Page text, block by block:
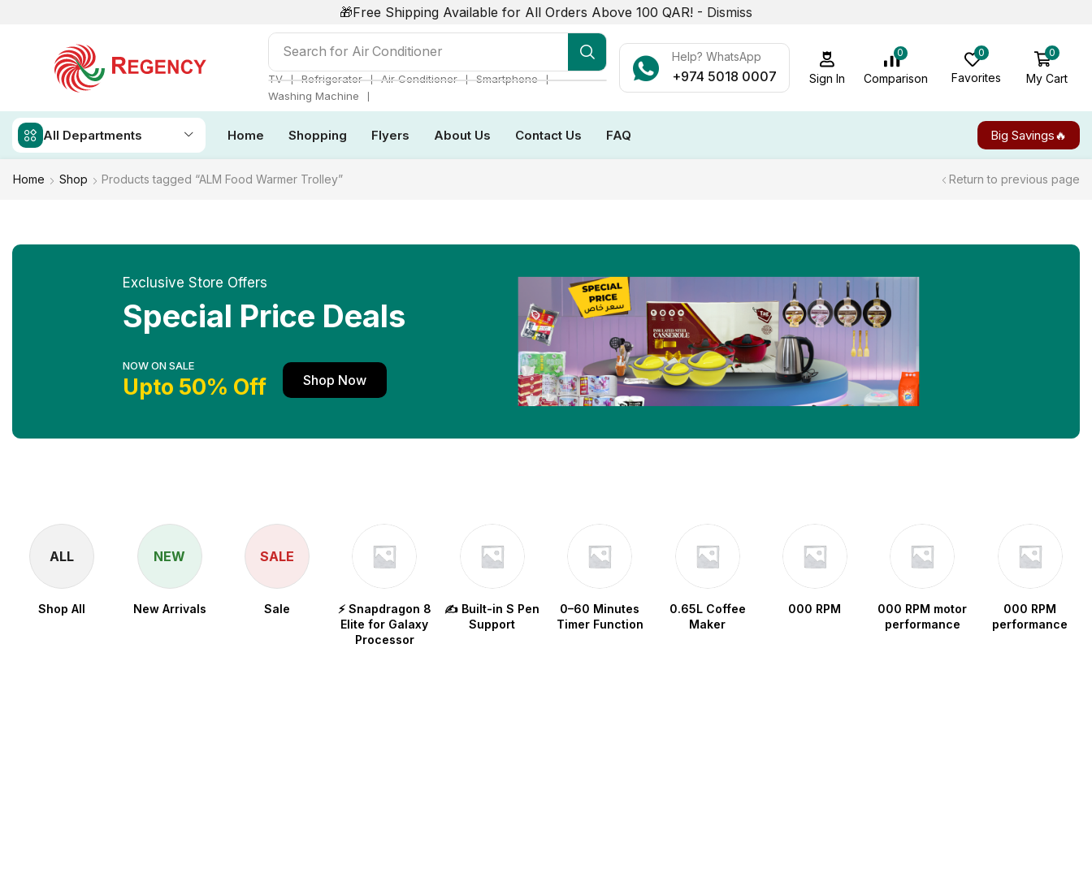
🎁Free Shipping Available for All Orders Above 100 QAR! - Dismiss
Search for Air Conditioner
TV ❘ Refrigerator ❘ Air Conditioner ❘ Smartphone ❘
Washing Machine
❘
Help? WhatsApp
+974 5018 0007 Sign In
0
Comparison
0
Favorites
0
My Cart
All Departments Home Shopping Flyers About Us Contact Us FAQ Big Savings🔥
Home Shop Products tagged “ALM Food Warmer Trolley” Return to previous page
Exclusive Store Offers
Special Price Deals
NOW ON SALE
Upto 50% Off Shop Now
ALL
Shop All
NEW
New Arrivals
SALE
Sale
⚡ Snapdragon 8
Elite for Galaxy
Processor
✍️ Built-in S Pen
Support
0–60 Minutes
Timer Function
0.65L Coffee
Maker
000 RPM
000 RPM motor
performance
000 RPM
performance